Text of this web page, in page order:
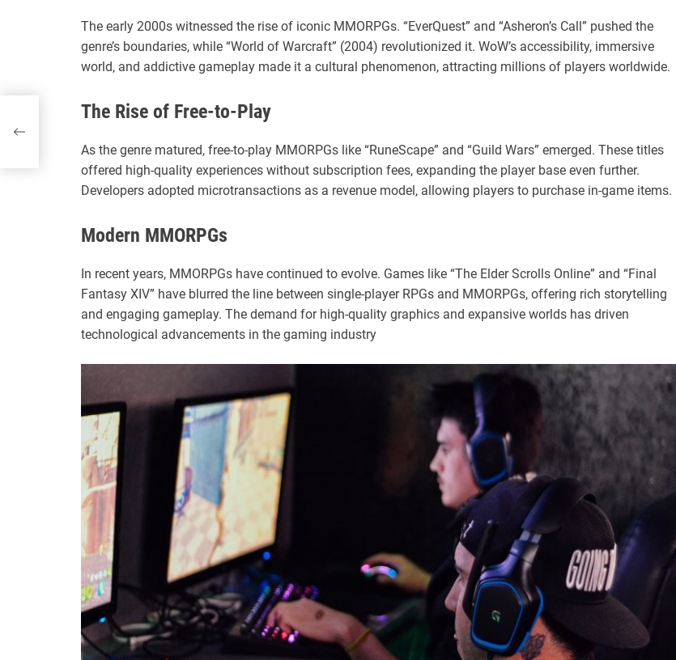
The early 2000s witnessed the rise of iconic MMORPGs. “EverQuest” and “Asheron’s Call” pushed the
genre’s boundaries, while “World of Warcraft” (2004) revolutionized it. WoW’s accessibility, immersive
world, and addictive gameplay made it a cultural phenomenon, attracting millions of players worldwide.
The Rise of Free-to-Play
As the genre matured, free-to-play MMORPGs like “RuneScape” and “Guild Wars” emerged. These titles
offered high-quality experiences without subscription fees, expanding the player base even further.
Developers adopted microtransactions as a revenue model, allowing players to purchase in-game items.
Modern MMORPGs
In recent years, MMORPGs have continued to evolve. Games like “The Elder Scrolls Online” and “Final
Fantasy XIV” have blurred the line between single-player RPGs and MMORPGs, offering rich storytelling
and engaging gameplay. The demand for high-quality graphics and expansive worlds has driven
technological advancements in the gaming industry